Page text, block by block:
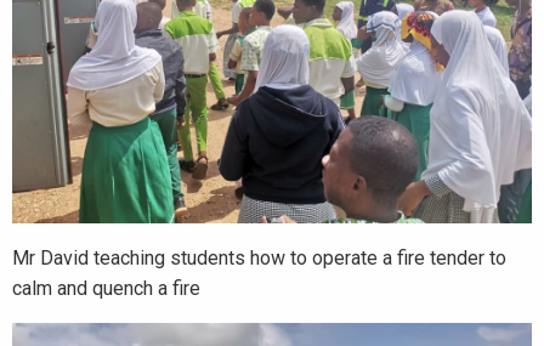
Mr David teaching students how to operate a fire tender to
calm and quench a fire